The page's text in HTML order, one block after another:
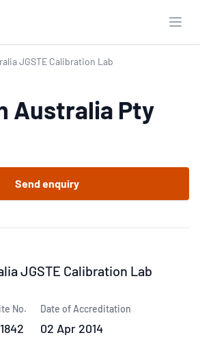
JGSTE Calibration Lab
Australia Pty
Send enquiry
JGSTE Calibration Lab
No. Date of Accreditation
02 Apr 2014